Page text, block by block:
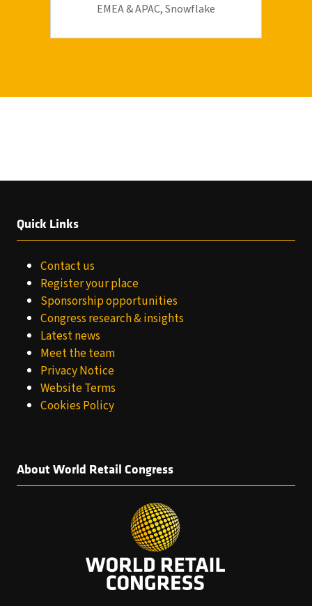
EMEA & APAC,Snowflake
Quick Links
Contact us
Register your place
Sponsorship opportunities
Congress research & insights
Latest news
Meet the team
Privacy Notice
Website Terms
Cookies Policy
About World Retail Congress